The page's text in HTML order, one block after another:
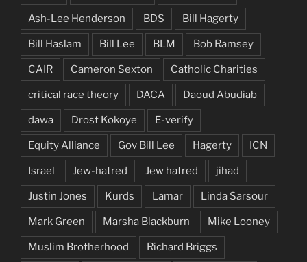
Ash-Lee Henderson BDS Bill Hagerty
Bill Haslam Bill Lee BLM Bob Ramsey
CAIR Cameron Sexton Catholic Charities
critical race theory DACA Daoud Abudiab
dawa Drost Kokoye E-verify
Equity Alliance Gov Bill Lee Hagerty ICN
Israel Jew-hatred Jew hatred jihad
Justin Jones Kurds Lamar Linda Sarsour
Mark Green Marsha Blackburn Mike Looney
Muslim Brotherhood Richard Briggs